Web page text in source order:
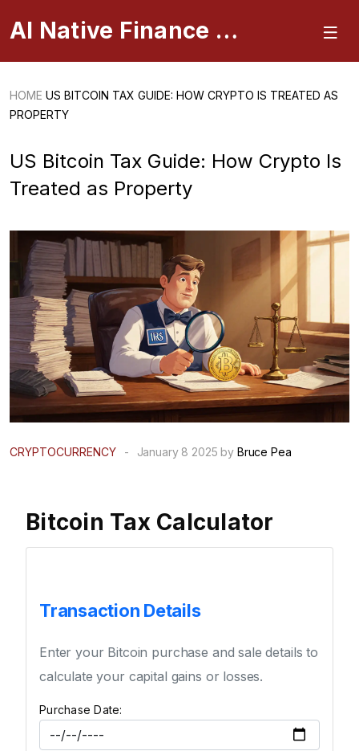
AI Native Finance Portal
HOME US BITCOIN TAX GUIDE: HOW CRYPTO IS TREATED AS
PROPERTY
US Bitcoin Tax Guide: How Crypto Is
Treated as Property
CRYPTOCURRENCY - January 8 2025 by Bruce Pea
Bitcoin Tax Calculator
Transaction Details
Enter your Bitcoin purchase and sale details to
calculate your capital gains or losses.
Purchase Date: